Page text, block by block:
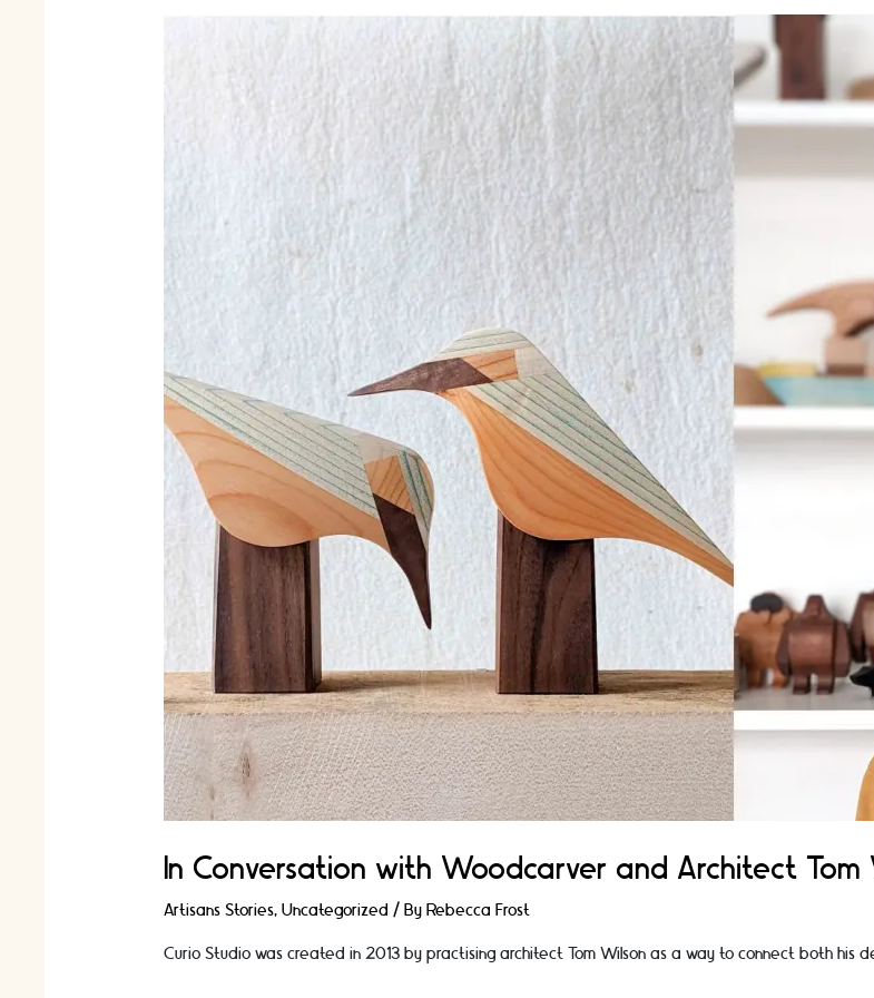
In Conversation with Woodcarver and Architect Tom
Artisans Stories, Uncategorized / By Rebecca Frost
Curio Studio was created in 2013 by practising architect Tom Wilson as a way to connect both his